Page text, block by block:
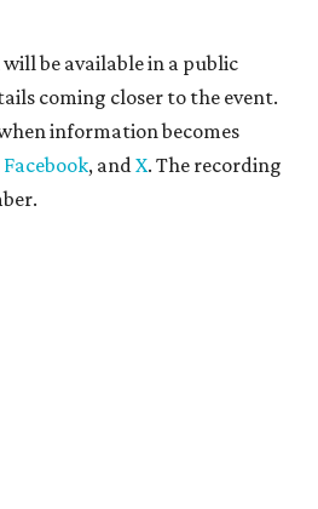
be available in a public
coming closer to the event.
information becomes
Facebook, andX. The recording